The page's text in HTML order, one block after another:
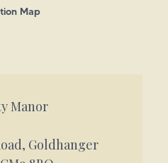
Map
Manor
Goldhanger